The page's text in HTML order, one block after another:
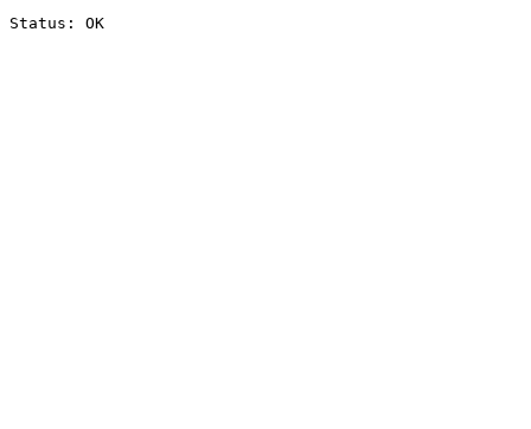
Status: OK